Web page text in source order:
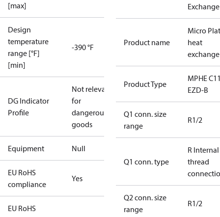
[max]
Design
temperature
range [°F]
[min]
-390 °F
DG Indicator
Profile
Not relevant
for
dangerous
goods
Equipment Null
EU RoHS
compliance
Yes
EU RoHS
Product name
Micro
heat
Product Type
MPHE
EZD-B
Q1 conn. size
range
R1/2
Q1 conn. type
R Internal
thread
Q2 conn. size
range
R1/2